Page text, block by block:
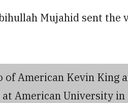
Mujahid sent the
of American Kevin King
American University in